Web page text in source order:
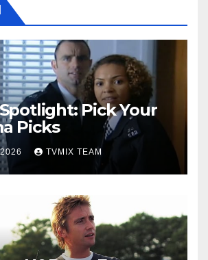
Pick Your
Picks
TVMIX TEAM